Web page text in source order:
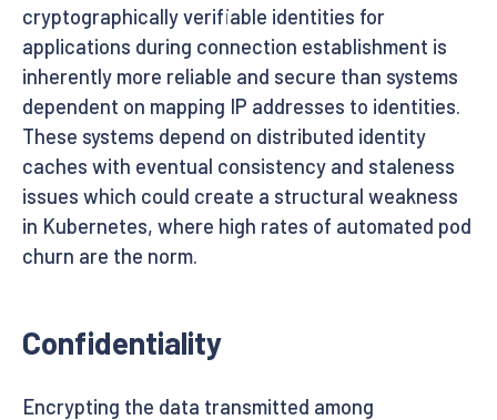
cryptographically verifiable identities for
applications during connection establishment is
inherently more reliable and secure than systems
dependent on mapping IP addresses to identities.
These systems depend on distributed identity
caches with eventual consistency and staleness
issues which could create a structural weakness
in Kubernetes, where high rates of automated pod
churn are the norm.
Confidentiality
Encrypting the data transmitted among